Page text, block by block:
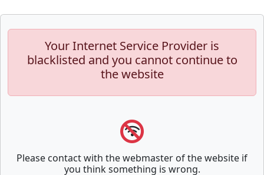
Your Internet Service Provider is
blacklisted and you cannot continue to
the website
Please contact with the webmaster of the website if
you think something is wrong.